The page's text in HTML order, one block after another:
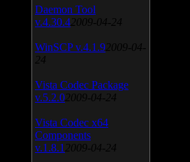
Daemon Tool
v.4.30.4 2009-04-24
WinSCP v.4.1.9 2009-04-
24
Vista Codec Package
v.5.2.0 2009-04-24
Vista Codec x64
Components
v.1.8.1 2009-04-24